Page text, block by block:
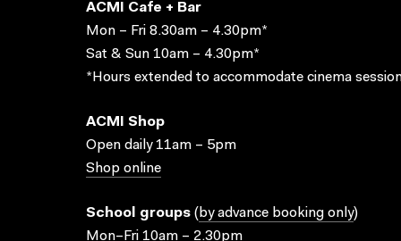
ACMI Cafe + Bar
Mon – Fri 8.30am – 4.30pm*
Sat & Sun 10am – 4.30pm*
*Hours extended to accommodate cinema
ACMI Shop
Open daily 11am – 5pm
Shop online
School groups ( by advance booking only)
Mon–Fri 10am – 2.30pm